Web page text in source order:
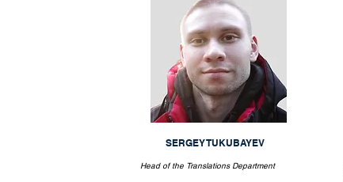
SERGEY TUKUBAYEV
Head of the Translations Department